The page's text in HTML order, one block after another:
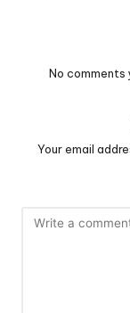
No comments
Your email